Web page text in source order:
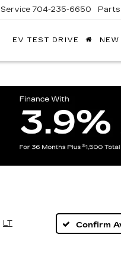
Service 704-235-6650 Parts
EV TEST DRIVE NEW
LT Confirm